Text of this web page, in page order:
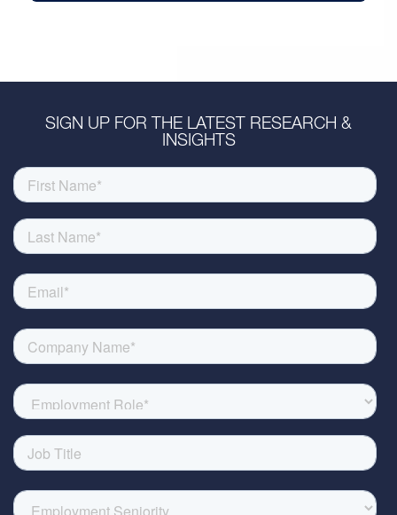
SIGN UP FOR THE LATEST RESEARCH &
INSIGHTS